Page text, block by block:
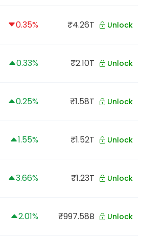
0.35% ₹4.26T Unlock
0.33% ₹2.10T Unlock
0.25% ₹1.58T Unlock
1.55% ₹1.52T Unlock
3.66% ₹1.23T Unlock
2.01% ₹997.58B Unlock